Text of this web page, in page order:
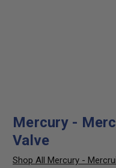
Mercury -
Valve
Shop All Mercury -